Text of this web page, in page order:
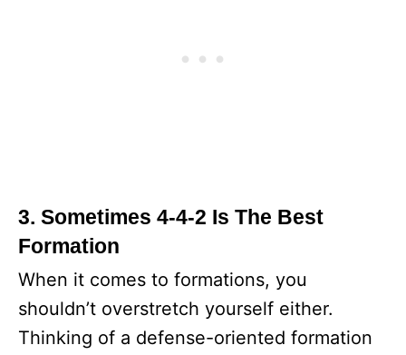
3. Sometimes 4-4-2 Is The Best
Formation
When it comes to formations, you
shouldn’t overstretch yourself either.
Thinking of a defense-oriented formation